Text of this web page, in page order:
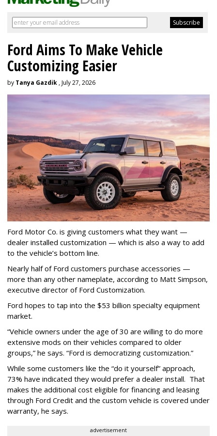
Ford Aims To Make Vehicle
Customizing Easier
by Tanya Gazdik , July 27, 2026
Ford Motor Co. is giving customers what they want —
dealer installed customization — which is also a way to add
to the vehicle’s bottom line.
Nearly half of Ford customers purchase accessories —
more than any other nameplate, according to Matt Simpson,
executive director of Ford Customization.
Ford hopes to tap into the $53 billion specialty equipment
market.
“Vehicle owners under the age of 30 are willing to do more
extensive mods on their vehicles compared to older
groups,” he says. “Ford is democratizing customization.”
While some customers like the “do it yourself” approach,
73% have indicated they would prefer a dealer install. That
makes the additional cost eligible for financing and leasing
through Ford Credit and the custom vehicle is covered under
warranty, he says.
advertisement